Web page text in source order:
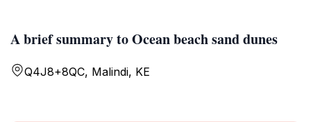
A brief summary to Ocean beach sand dunes
Q4J8+8QC, Malindi, KE